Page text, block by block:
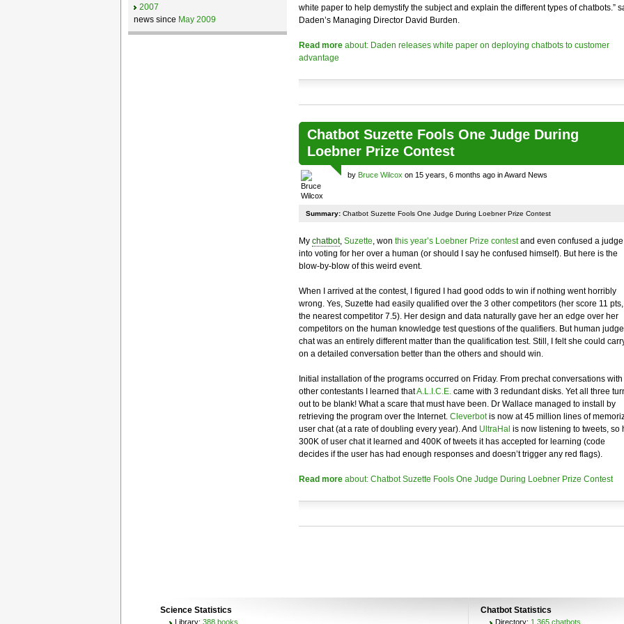
white paper to help demystify the subject and explain the different types of chatbots.”
Daden’s Managing Director David Burden.
Read moreabout: Daden releases white paper on deploying chatbots to customer
advantage
Chatbot Suzette Fools One Judge During
Loebner Prize Contest
by Bruce Wilcox on 15 years, 6 months ago in Award News
Summary:Chatbot Suzette Fools One Judge During Loebner Prize Contest
My chatbot, Suzette, won this year’s Loebner Prize contestand even confused a judge
into voting for her over a human (or should I say he confused himself). But here is the
blow-by-blow of this weird event.
When I arrived at the contest, I figured I had good odds to win if nothing went horribly
wrong. Yes, Suzette had easily qualified over the 3 other competitors (her score 11 pts,
the nearest competitor 7.5). Her design and data naturally gave her an edge over her
competitors on the human knowledge test questions of the qualifiers. But human judge
chat was an entirely different matter than the qualification test. Still, I felt she could
on a detailed conversation better than the others and should win.
Initial installation of the programs occurred on Friday. From prechat conversations with
other contestants I learned thatA.L.I.C.E.came with 3 redundant disks. Yet all three
out to be blank! What a scare that must have been. Dr Wallace managed to install by
retrieving the program over the Internet. Cleverbotis now at 45 million lines of
user chat (at a rate of doubling every year). And UltraHal is now listening to tweets, so
300K of user chat it learned and 400K of tweets it has accepted for learning (code
decides if the user has had enough responses and doesn’t trigger any red flags).
Read moreabout: Chatbot Suzette Fools One Judge During Loebner Prize Contest
2007
news since May 2009
Science Statistics
Library: 388 books
Chatbot Statistics
Directory: 1,365 chatbots